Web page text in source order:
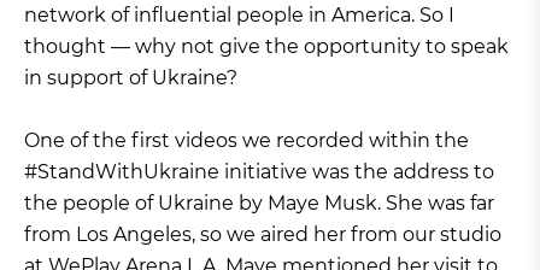
network of influential people in America. So I
thought — why not give the opportunity to speak
in support of Ukraine?
One of the first videos we recorded within the
#StandWithUkraine initiative was the address to
the people of Ukraine by Maye Musk. She was far
from Los Angeles, so we aired her from our studio